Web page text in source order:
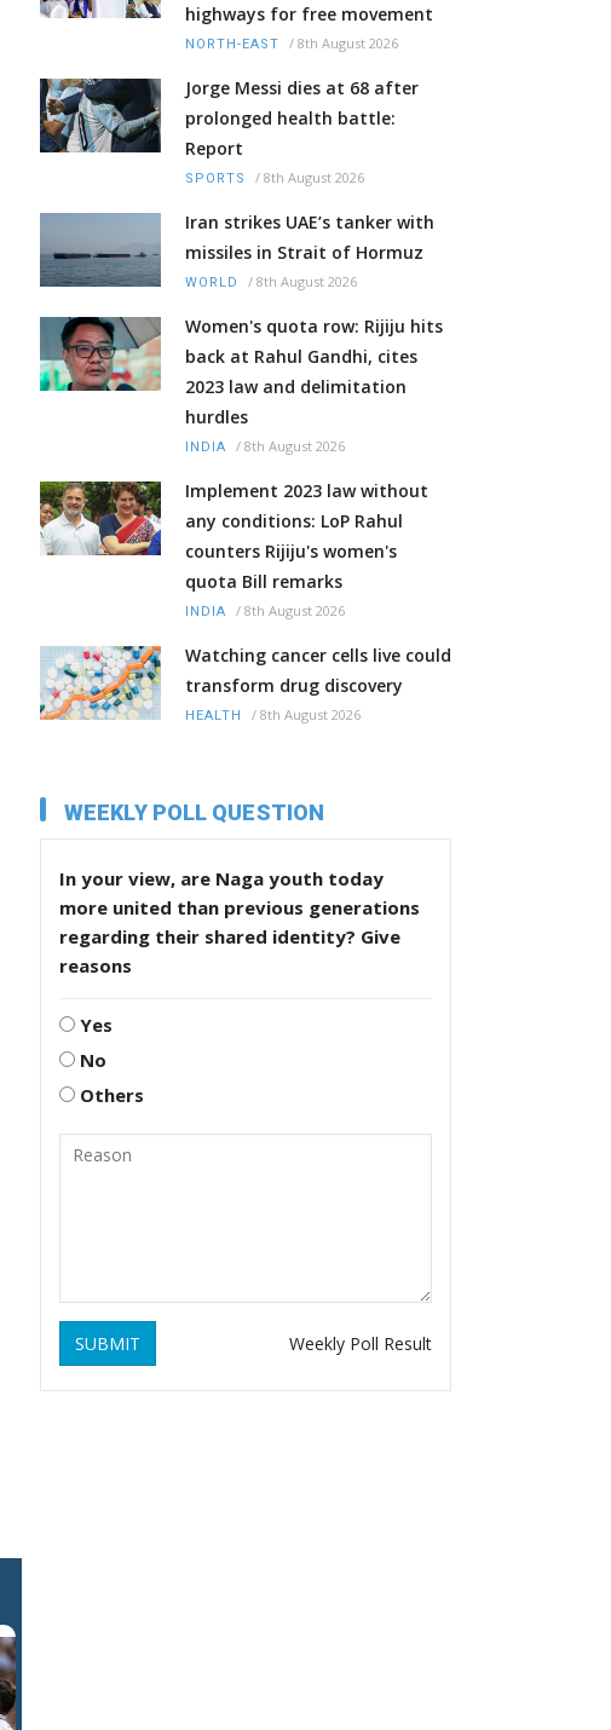
highways for free movement
NORTH-EAST / 8th August 2026
Jorge Messi dies at 68 after
prolonged health battle:
Report
SPORTS / 8th August 2026
Iran strikes UAE’s tanker with
missiles in Strait of Hormuz
WORLD / 8th August 2026
Women's quota row: Rijiju hits
back at Rahul Gandhi, cites
2023 law and delimitation
hurdles
INDIA / 8th August 2026
Implement 2023 law without
any conditions: LoP Rahul
counters Rijiju's women's
quota Bill remarks
INDIA / 8th August 2026
Watching cancer cells live could
transform drug discovery
HEALTH / 8th August 2026
WEEKLY POLL QUESTION
In your view, are Naga youth today
more united than previous generations
regarding their shared identity? Give
reasons
Yes
No
Others
SUBMIT Weekly Poll Result